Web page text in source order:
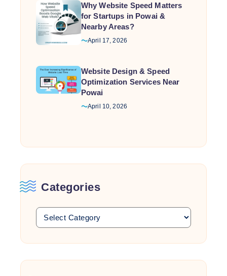
Why Website Speed Matters
for Startups in Powai &
Nearby Areas?
April 17, 2026
Website Design & Speed
Optimization Services Near
Powai
April 10, 2026
Categories